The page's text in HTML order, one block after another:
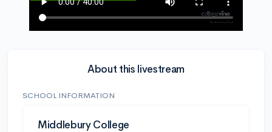
About this livestream
SCHOOL INFORMATION
Middlebury College